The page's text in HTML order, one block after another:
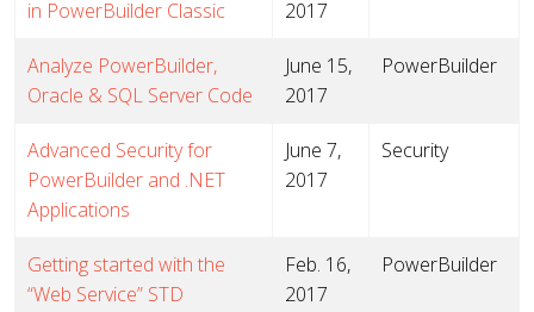
in PowerBuilder Classic
2017
Analyze PowerBuilder,
Oracle & SQL Server Code
June 15,
2017
PowerBuilder
Advanced Security for
PowerBuilder and .NET
Applications
June 7,
2017
Security
Getting started with the
“Web Service” STD
Feb. 16,
2017
PowerBuilder